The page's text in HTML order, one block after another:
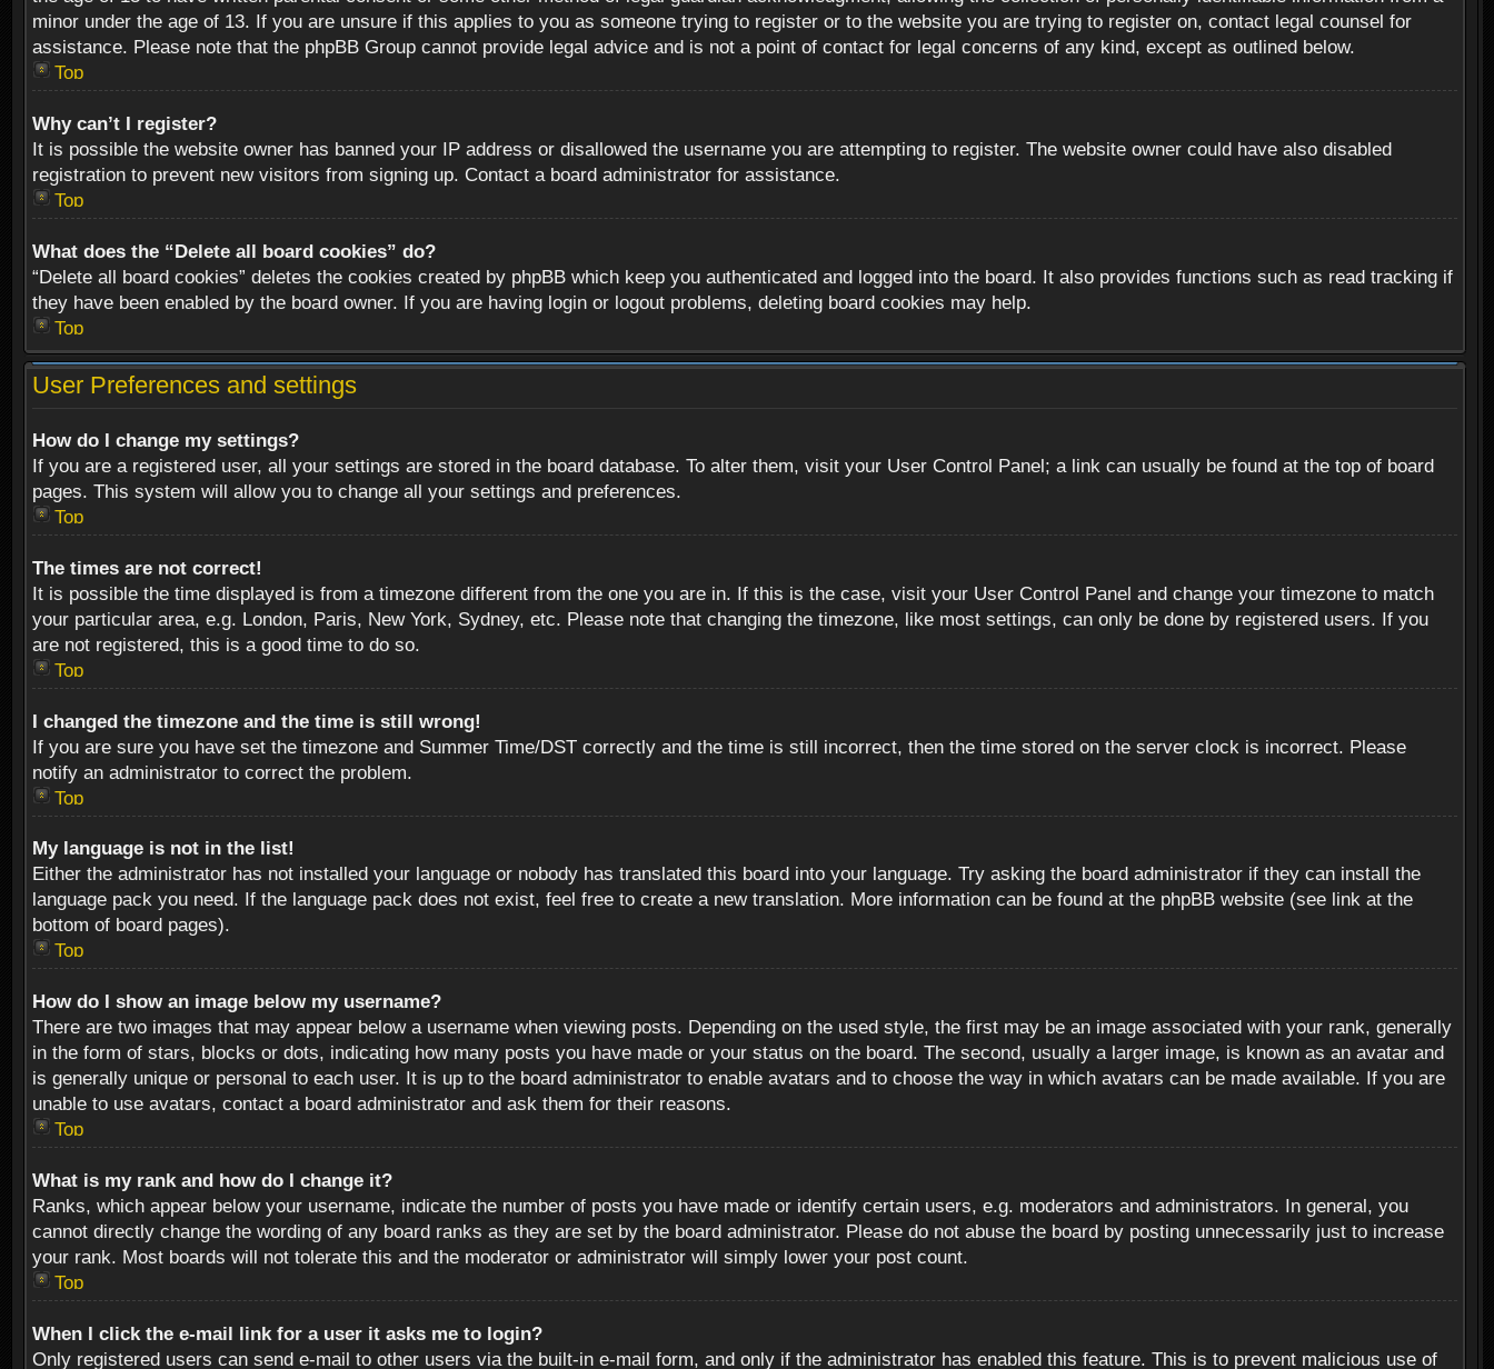
minor under the age of 13. If you are unsure if this applies to you as someone trying to register or to the website you are trying to register on, contact legal counsel for
assistance. Please note that the phpBB Group cannot provide legal advice and is not a point of contact for legal concerns of any kind, except as outlined below.
Top
Why can’t I register?
It is possible the website owner has banned your IP address or disallowed the username you are attempting to register. The website owner could have also disabled
registration to prevent new visitors from signing up. Contact a board administrator for assistance.
Top
What does the “Delete all board cookies” do?
“Delete all board cookies” deletes the cookies created by phpBB which keep you authenticated and logged into the board. It also provides functions such as read tracking if
they have been enabled by the board owner. If you are having login or logout problems, deleting board cookies may help.
Top
User Preferences and settings
How do I change my settings?
If you are a registered user, all your settings are stored in the board database. To alter them, visit your User Control Panel; a link can usually be found at the top of board
pages. This system will allow you to change all your settings and preferences.
Top
The times are not correct!
It is possible the time displayed is from a timezone different from the one you are in. If this is the case, visit your User Control Panel and change your timezone to match
your particular area, e.g. London, Paris, New York, Sydney, etc. Please note that changing the timezone, like most settings, can only be done by registered users. If you
are not registered, this is a good time to do so.
Top
I changed the timezone and the time is still wrong!
If you are sure you have set the timezone and Summer Time/DST correctly and the time is still incorrect, then the time stored on the server clock is incorrect. Please
notify an administrator to correct the problem.
Top
My language is not in the list!
Either the administrator has not installed your language or nobody has translated this board into your language. Try asking the board administrator if they can install the
language pack you need. If the language pack does not exist, feel free to create a new translation. More information can be found at the phpBB website (see link at the
bottom of board pages).
Top
How do I show an image below my username?
There are two images that may appear below a username when viewing posts. Depending on the used style, the first may be an image associated with your rank, generally
in the form of stars, blocks or dots, indicating how many posts you have made or your status on the board. The second, usually a larger image, is known as an avatar and
is generally unique or personal to each user. It is up to the board administrator to enable avatars and to choose the way in which avatars can be made available. If you are
unable to use avatars, contact a board administrator and ask them for their reasons.
Top
What is my rank and how do I change it?
Ranks, which appear below your username, indicate the number of posts you have made or identify certain users, e.g. moderators and administrators. In general, you
cannot directly change the wording of any board ranks as they are set by the board administrator. Please do not abuse the board by posting unnecessarily just to increase
your rank. Most boards will not tolerate this and the moderator or administrator will simply lower your post count.
Top
When I click the e-mail link for a user it asks me to login?
Only registered users can send e-mail to other users via the built-in e-mail form, and only if the administrator has enabled this feature. This is to prevent malicious use of